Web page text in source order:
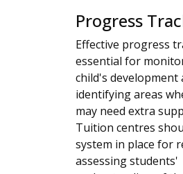
Progress
Effective progress
essential for
child's development
identifying areas
may need extra
Tuition centres
system in place for
assessing students'